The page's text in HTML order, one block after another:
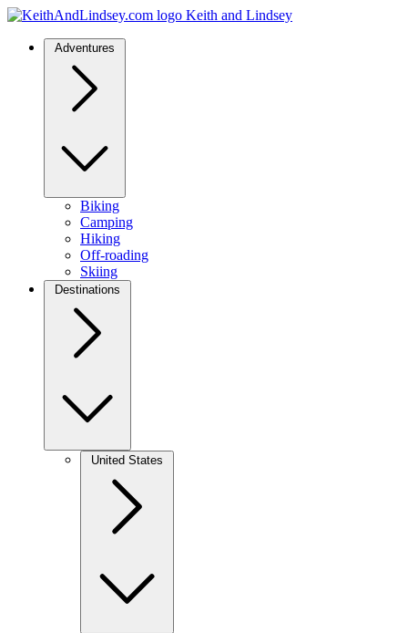
Keith and Lindsey
Adventures
Biking
Camping
Hiking
Off-roading
Skiing
Destinations
United States